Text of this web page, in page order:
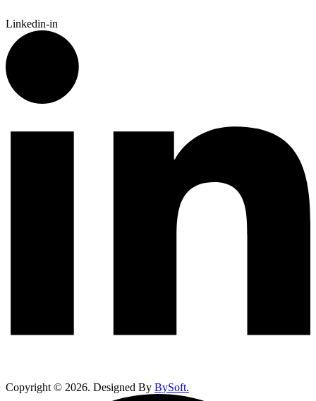
Linkedin-in
Copyright © 2026. Designed By BySoft.